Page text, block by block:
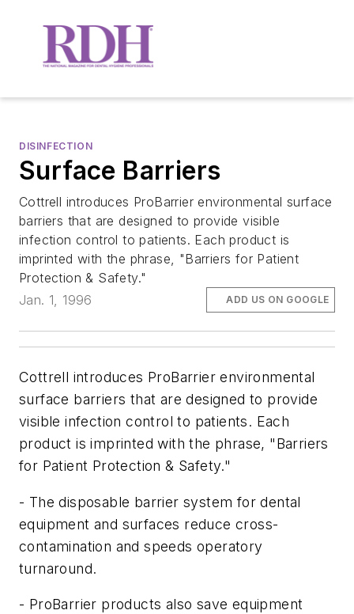
DISINFECTION
Surface Barriers
Cottrell introduces ProBarrier environmental surface
barriers that are designed to provide visible
infection control to patients. Each product is
imprinted with the phrase, "Barriers for Patient
Protection & Safety."
Jan. 1, 1996
ADD US ON GOOGLE
Cottrell introduces ProBarrier environmental
surface barriers that are designed to provide
visible infection control to patients. Each
product is imprinted with the phrase, "Barriers
for Patient Protection & Safety."
- The disposable barrier system for dental
equipment and surfaces reduce cross-
contamination and speeds operatory
turnaround.
- ProBarrier products also save equipment